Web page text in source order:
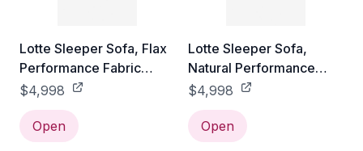
Lotte Sleeper Sofa, Flax
Performance Fabric
Queen
$4,998
Open
Lotte Sleeper Sofa,
Natural Performance
Fabric Queen
$4,998
Open